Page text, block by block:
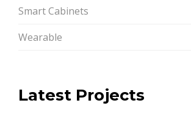
Smart Cabinets
Wearable
Latest Projects